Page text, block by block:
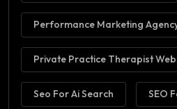
Performance Marketing
Private Practice Therapist
Seo For Ai Search SEO